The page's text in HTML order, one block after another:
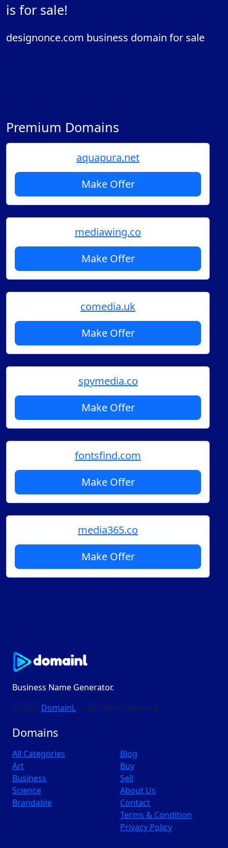
is for sale!
designonce.com business domain for sale
Premium Domains
aquapura.net
Make Offer
mediawing.co
Make Offer
comedia.uk
Make Offer
spymedia.co
Make Offer
fontsfind.com
Make Offer
media365.co
Make Offer
Business Name Generator.
© 2026 DomainL — All rights reserved
Domains
All Categories
Art
Business
Science
Brandable
Blog
Buy
Sell
About Us
Contact
Terms & Condition
Privacy Policy